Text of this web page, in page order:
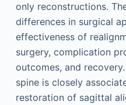
only reconstructions.
differences in surgical
effectiveness of
surgery, complication
outcomes, and
spine is closely
restoration of sagittal